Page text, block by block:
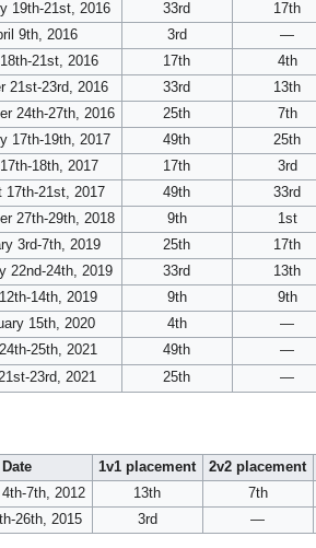
19th-21st, 2016 33rd 17th
9th, 2016 3rd —
21st, 2016 17th 4th
21st-23rd, 2016 33rd 13th
24th-27th, 2016 25th 7th
17th-19th, 2017 49th 25th
18th, 2017 17th 3rd
17th-21st, 2017 49th 33rd
27th-29th, 2018 9th 1st
3rd-7th, 2019 25th 17th
22nd-24th, 2019 33rd 13th
14th, 2019 9th 9th
15th, 2020 4th —
25th, 2021 49th —
23rd, 2021 25th —
Date 1v1 placement 2v2 placement
7th, 2012 13th 7th
26th, 2015 3rd —